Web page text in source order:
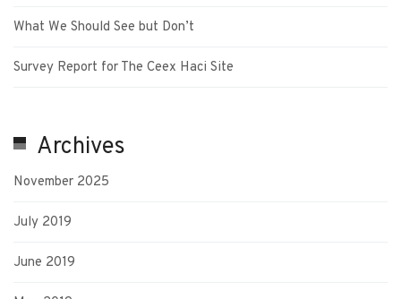
What We Should See but Don’t
Survey Report for The Ceex Haci Site
Archives
November 2025
July 2019
June 2019